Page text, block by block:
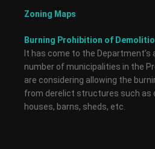
Zoning Maps
Burning Prohibition of
It has come to the
number of municipalities in the
are considering allowing the
from derelict structures such as
houses, barns, sheds, etc.